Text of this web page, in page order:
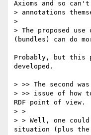
Axioms and so can't
> annotations
>
> The proposed use
(bundles) can do
Probably, but this
developed.
> >> The second
> >> issue of how
RDF point of view.
> >
> > Well, one
situation (plus the